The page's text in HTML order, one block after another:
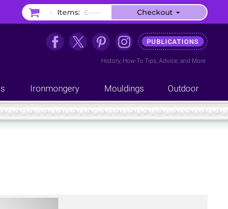
PUBLICATIONS
History, How-To Tips, Advice, and More
Ironmongery Mouldings Outdoor
– Items: £–.–– Checkout